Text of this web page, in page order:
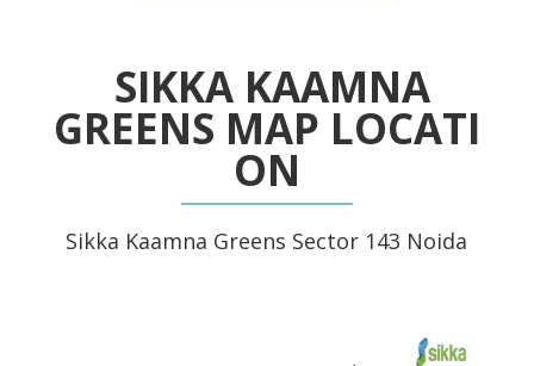
SIKKA KAAMNA
GREENS MAP LOCATI
ON
Sikka Kaamna Greens Sector 143 Noida